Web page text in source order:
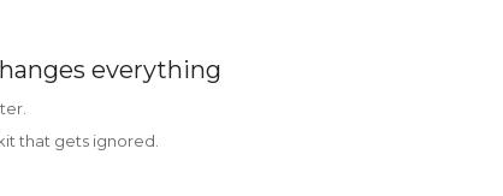
everything
that gets ignored.